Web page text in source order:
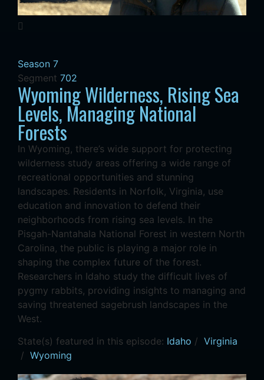
Season 7
Segment 702
Wyoming Wilderness, Rising Sea
Levels, Managing National
Forests
In Wyoming, there’s wide support for protecting
wilderness study areas offering a wide range of
recreational opportunities and stunning
landscapes. Residents in Norfolk, Virginia, use
education and innovation to defend their
neighborhoods from rising sea levels. In the
Pisgah-Nantahala National Forest in western North
Carolina, the public is playing a major role in
shaping the complex future of the forest.
Researchers in Idaho study the difficult lives of
pygmy rabbits, providing insights to managing and
saving threatened sagebrush landscapes in the
West.
State(s) featured in this episode: Idaho / Virginia
/ Wyoming